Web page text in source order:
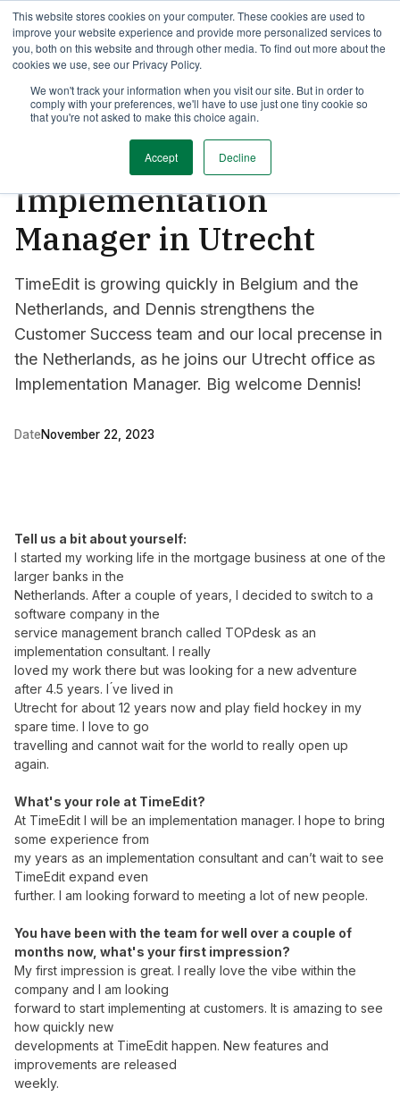
This website stores cookies on your computer. These cookies are used to
improve your website experience and provide more personalized services to
you, both on this website and through other media. To find out more about the
cookies we use, see our Privacy Policy.
We won't track your information when you visit our site. But in order to
comply with your preferences, we'll have to use just one tiny cookie so
that you're not asked to make this choice again.
Accept Decline
AOP with TimeEdit Announcements Case Studies
2 min read
Say hi to Dennis, our
field hockey-playing
Implementation
Manager in Utrecht
TimeEdit is growing quickly in Belgium and the
Netherlands, and Dennis strengthens the
Customer Success team and our local precense in
the Netherlands, as he joins our Utrecht office as
Implementation Manager. Big welcome Dennis!
DateNovember 22, 2023
Tell us a bit about yourself:
I started my working life in the mortgage business at one of the
larger banks in the
Netherlands. After a couple of years, I decided to switch to a
software company in the
service management branch called TOPdesk as an
implementation consultant. I really
loved my work there but was looking for a new adventure
after 4.5 years. I ́ve lived in
Utrecht for about 12 years now and play field hockey in my
spare time. I love to go
travelling and cannot wait for the world to really open up
again.
What's your role at TimeEdit?
At TimeEdit I will be an implementation manager. I hope to bring
some experience from
my years as an implementation consultant and can’t wait to see
TimeEdit expand even
further. I am looking forward to meeting a lot of new people.
You have been with the team for well over a couple of
months now, what's your first impression?
My first impression is great. I really love the vibe within the
company and I am looking
forward to start implementing at customers. It is amazing to see
how quickly new
developments at TimeEdit happen. New features and
improvements are released
weekly.